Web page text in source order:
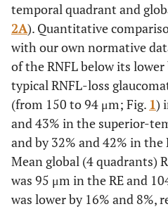
temporal quadrant and
2A). Quantitative
with our own normative
of the RNFL below its
typical RNFL-loss
(from 150 to 94 μm; Fig. 1)
and 43% in the superior-
and by 32% and 42% in the
Mean global (4 quadrants)
was 95 μm in the RE and
was lower by 16% and 8%,